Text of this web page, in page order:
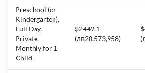
Preschool (or
Kindergarten),
Full Day,
Private,
Monthly for 1
Child
$2449.1
(лв20,573,958)